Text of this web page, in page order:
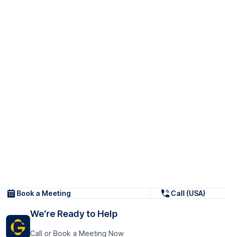
Book a Meeting Call (USA)
We’re Ready to Help
Call or Book a Meeting Now